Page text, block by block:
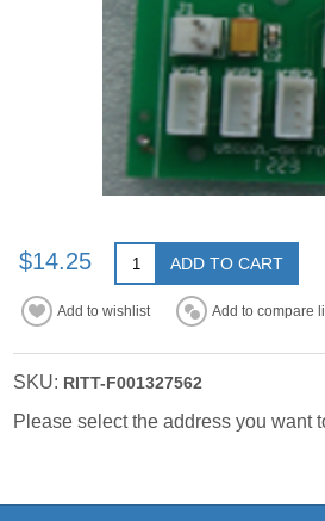
$14.25 ADD TO CART
Add to wishlist Add to compare
SKU: RITT-F001327562
Please select the address you want